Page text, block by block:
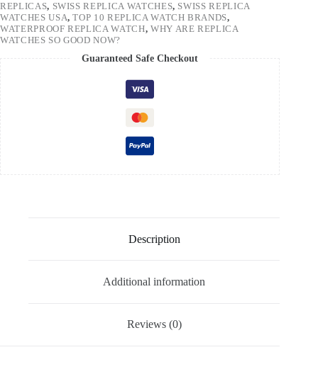
REPLICAS, SWISS REPLICA WATCHES, SWISS REPLICA
WATCHES USA,TOP 10 REPLICA WATCH BRANDS,
WATERPROOF REPLICA WATCH, WHY ARE REPLICA
WATCHES SO GOOD NOW?
Guaranteed Safe Checkout
Description
Additional information
Reviews (0)